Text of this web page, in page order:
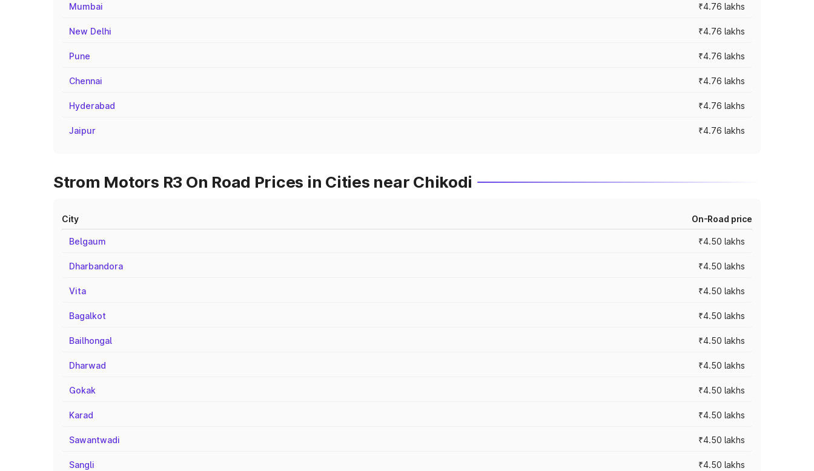
Mumbai ₹4.76 lakhs
New Delhi ₹4.76 lakhs
Pune ₹4.76 lakhs
Chennai ₹4.76 lakhs
Hyderabad ₹4.76 lakhs
Jaipur ₹4.76 lakhs
Strom Motors R3 On Road Prices in Cities near Chikodi
City On-Road price
Belgaum ₹4.50 lakhs
Dharbandora ₹4.50 lakhs
Vita ₹4.50 lakhs
Bagalkot ₹4.50 lakhs
Bailhongal ₹4.50 lakhs
Dharwad ₹4.50 lakhs
Gokak ₹4.50 lakhs
Karad ₹4.50 lakhs
Sawantwadi ₹4.50 lakhs
Sangli ₹4.50 lakhs